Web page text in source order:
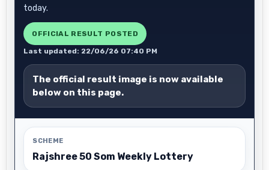
today.
OFFICIAL RESULT POSTED
Last updated: 22/06/26 07:40 PM
The official result image is now available
below on this page.
SCHEME
Rajshree 50 Som Weekly Lottery